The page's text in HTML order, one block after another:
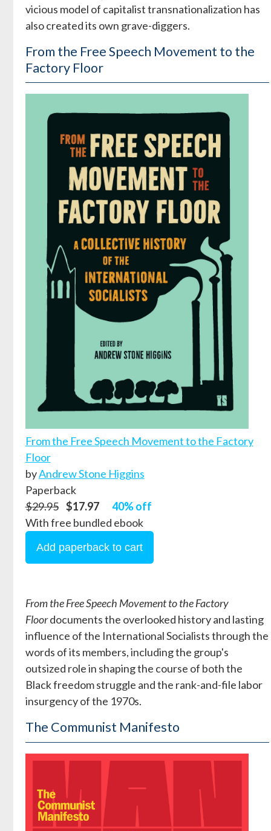
vicious model of capitalist transnationalization has
also created its own grave-diggers.
From the Free Speech Movement to the
Factory Floor
From the Free Speech Movement to the Factory
Floor
byAndrew Stone Higgins
Paperback
$29.95 $17.97
40% off
With free bundled ebook
From the Free Speech Movement to the Factory
Floordocuments the overlooked history and lasting
influence of the International Socialists through the
words of its members, including the group's
outsized role in shaping the course of both the
Black freedom struggle and the rank-and-file labor
insurgency of the 1970s.
The Communist Manifesto